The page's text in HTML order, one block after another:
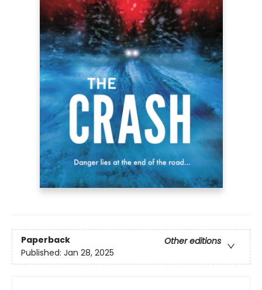
Paperback
Other editions
Published: Jan 28, 2025